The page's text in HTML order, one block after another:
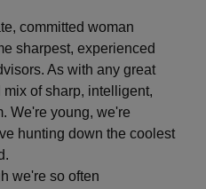
committed woman
sharpest, experienced
As with any great
of sharp, intelligent,
We're young, we're
hunting down the coolest
we're so often